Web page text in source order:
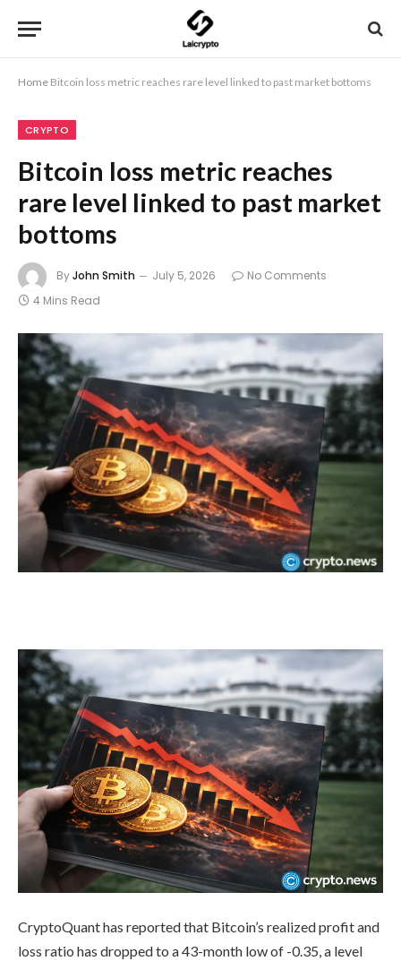
Home Bitcoin loss metric reaches rare level linked to past market bottoms
CRYPTO
Bitcoin loss metric reaches
rare level linked to past market
bottoms
ByJohn Smith July 5, 2026
No Comments
4 Mins Read
CryptoQuant has reported that Bitcoin’s realized profit and
loss ratio has dropped to a 43-month low of -0.35, a level